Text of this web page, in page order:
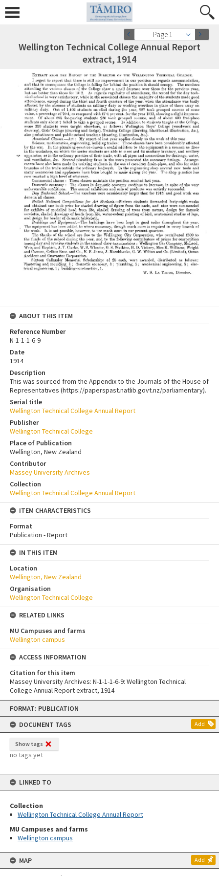
Skip
content
FORMAT: PUBLICATION
DOCUMENT TAGS
Add
Show tags
no tags yet
LINKED TO
Collection
Wellington Technical College Annual Report
MU Campuses and farms
Wellington campus
MAP Add
Page 1
Wellington Technical College Annual Report
extract, 1914
ABOUT THIS ITEM
Reference Number
N-1-1-1-6-9
Date
1914
Description
This was sourced from the Appendix to the Journals of the House of
Representatives (https://paperspast.natlib.govt.nz/parliamentary).
Serial title
Wellington Technical College Annual Report
Publisher
Wellington Technical College
Place of Publication
Wellington, New Zealand
Contributor
Massey University Archives
Collection
Wellington Technical College Annual Report
ITEM CHARACTERISTICS
Format
Publication - Report
IN THIS ITEM
Location
Wellington, New Zealand
Organisation
Wellington Technical College
RELATED LINKS
MU Campuses and farms
Wellington campus
ACCESS INFORMATION
Citation for this item
Massey University Archives: N-1-1-1-6-9: Wellington Technical
College Annual Report extract, 1914